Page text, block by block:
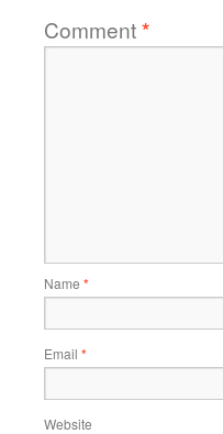
Comment*
Name *
Email *
Website